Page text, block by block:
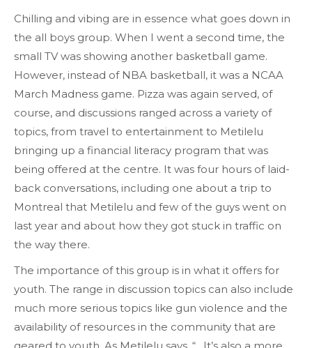
Chilling and vibing are in essence what goes down in
the all boys group. When I went a second time, the
small TV was showing another basketball game.
However, instead of NBA basketball, it was a NCAA
March Madness game. Pizza was again served, of
course, and discussions ranged across a variety of
topics, from travel to entertainment to Metilelu
bringing up a financial literacy program that was
being offered at the centre. It was four hours of laid-
back conversations, including one about a trip to
Montreal that Metilelu and few of the guys went on
last year and about how they got stuck in traffic on
the way there.
The importance of this group is in what it offers for
youth. The range in discussion topics can also include
much more serious topics like gun violence and the
availability of resources in the community that are